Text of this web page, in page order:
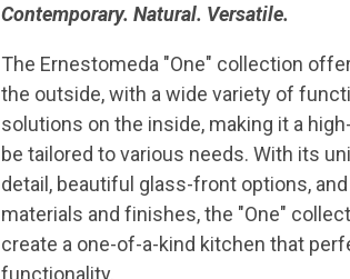
Contemporary. Natural. Versatile.
The Ernestomeda "One" collection
the outside, with a wide variety of
solutions on the inside, making it a
be tailored to various needs. With its
detail, beautiful glass-front options,
materials and finishes, the "One"
create a one-of-a-kind kitchen that
functionality.